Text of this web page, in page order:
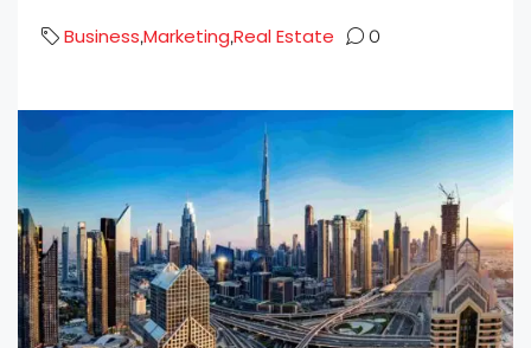
Business,Marketing,Real Estate 0